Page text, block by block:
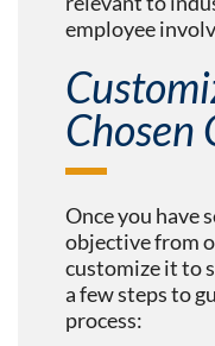
employee
Chosen
Once you have
objective from
customize it to
a few steps to
process: